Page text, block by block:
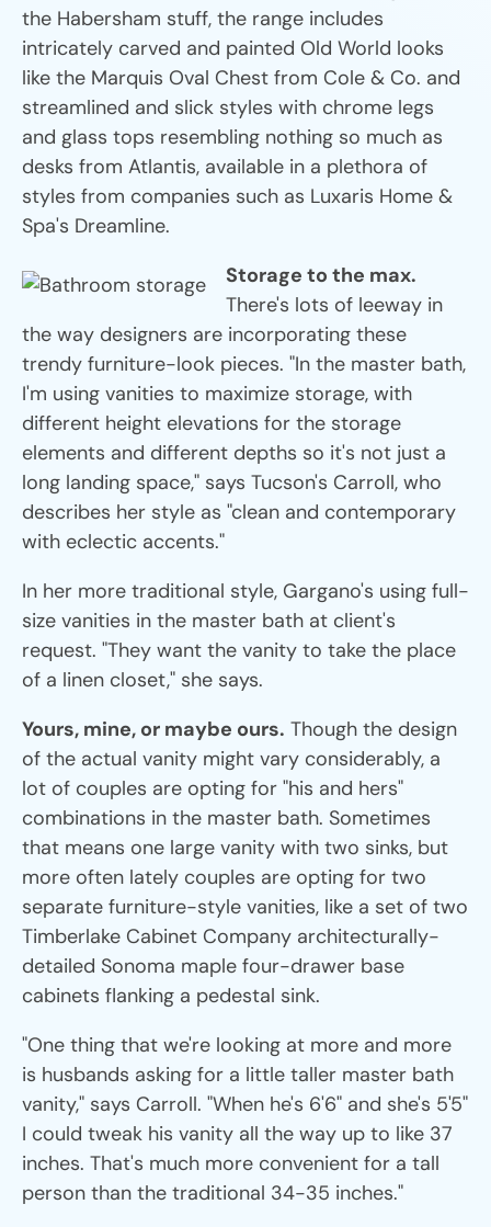
the Habersham stuff, the range includes
intricately carved and painted Old World looks
like the Marquis Oval Chest from Cole & Co. and
streamlined and slick styles with chrome legs
and glass tops resembling nothing so much as
desks from Atlantis, available in a plethora of
styles from companies such as Luxaris Home &
Spa's Dreamline.
Storage to the max.
There's lots of leeway in
the way designers are incorporating these
trendy furniture-look pieces. "In the master bath,
I'm using vanities to maximize storage, with
different height elevations for the storage
elements and different depths so it's not just a
long landing space," says Tucson's Carroll, who
describes her style as "clean and contemporary
with eclectic accents."
In her more traditional style, Gargano's using full-
size vanities in the master bath at client's
request. "They want the vanity to take the place
of a linen closet," she says.
Yours, mine, or maybe ours. Though the design
of the actual vanity might vary considerably, a
lot of couples are opting for "his and hers"
combinations in the master bath. Sometimes
that means one large vanity with two sinks, but
more often lately couples are opting for two
separate furniture-style vanities, like a set of two
Timberlake Cabinet Company architecturally-
detailed Sonoma maple four-drawer base
cabinets flanking a pedestal sink.
"One thing that we're looking at more and more
is husbands asking for a little taller master bath
vanity," says Carroll. "When he's 6'6" and she's 5'5"
I could tweak his vanity all the way up to like 37
inches. That's much more convenient for a tall
person than the traditional 34-35 inches."